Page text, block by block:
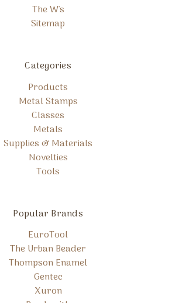
The W's
Sitemap
Categories
Products
Metal Stamps
Classes
Metals
Supplies & Materials
Novelties
Tools
Popular Brands
EuroTool
The Urban Beader
Thompson Enamel
Gentec
Xuron